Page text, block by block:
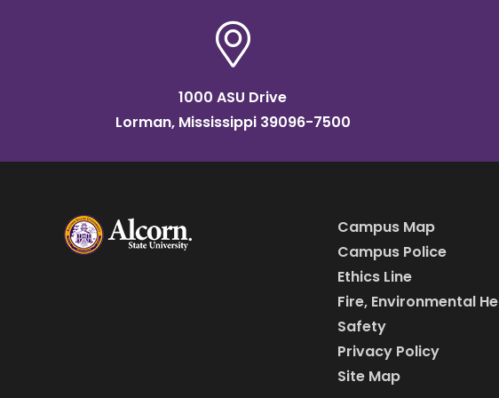
1000 ASU Drive
Lorman, Mississippi 39096-7500
Campus Map
Campus Police
Ethics Line
Fire, Environmental
Safety
Privacy Policy
Site Map